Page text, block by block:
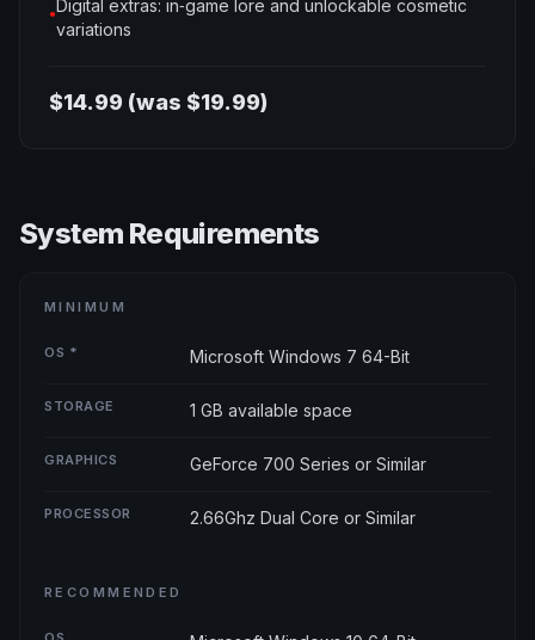
●Digital extras: in‑game lore and unlockable cosmetic
variations
$14.99 (was $19.99)
System Requirements
MINIMUM
OS * Microsoft Windows 7 64-Bit
STORAGE 1 GB available space
GRAPHICS GeForce 700 Series or Similar
PROCESSOR 2.66Ghz Dual Core or Similar
RECOMMENDED